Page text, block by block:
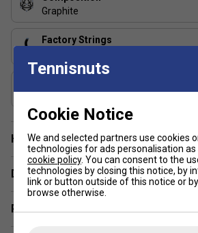
Graphite
Factory Strings
Have a Question?
Delivery & returns
Related sections
Tennisnuts
Cookie Notice
We and selected partners use cookies
technologies for ads personalisation
cookie policy. You can consent to the
technologies by closing this notice, by
link or button outside of this notice or
browse otherwise.